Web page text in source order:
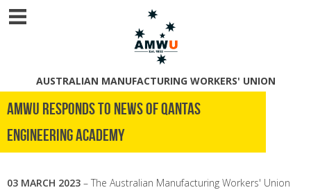
AUSTRALIAN MANUFACTURING WORKERS' UNION
AMWU RESPONDS TO NEWS OF QANTAS
ENGINEERING ACADEMY
03 MARCH 2023 – The Australian Manufacturing Workers' Union